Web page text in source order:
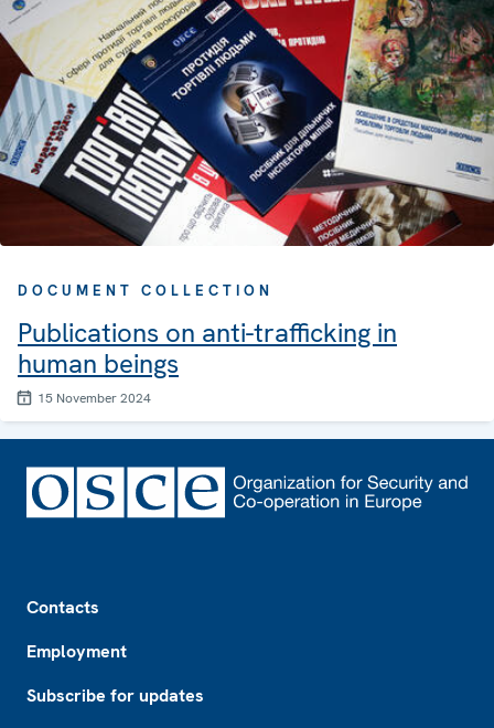
DOCUMENT COLLECTION
Publications on anti-trafficking in
human beings
15 November 2024
Contacts
Employment
Subscribe for updates